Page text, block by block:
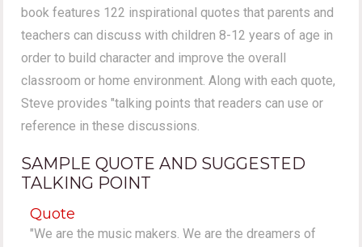
book features 122 inspirational quotes that parents and
teachers can discuss with children 8-12 years of age in
order to build character and improve the overall
classroom or home environment. Along with each quote,
Steve provides "talking points that readers can use or
reference in these discussions.
SAMPLE QUOTE AND SUGGESTED
TALKING POINT
Quote
"We are the music makers. We are the dreamers of